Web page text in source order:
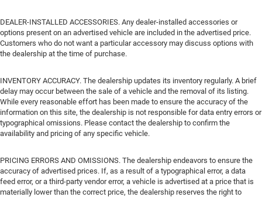
DEALER-INSTALLED ACCESSORIES. Any dealer-installed accessories or
options present on an advertised vehicle are included in the advertised price.
Customers who do not want a particular accessory may discuss options with
the dealership at the time of purchase.
INVENTORY ACCURACY. The dealership updates its inventory regularly. A brief
delay may occur between the sale of a vehicle and the removal of its listing.
While every reasonable effort has been made to ensure the accuracy of the
information on this site, the dealership is not responsible for data entry errors or
typographical omissions. Please contact the dealership to confirm the
availability and pricing of any specific vehicle.
PRICING ERRORS AND OMISSIONS. The dealership endeavors to ensure the
accuracy of advertised prices. If, as a result of a typographical error, a data
feed error, or a third-party vendor error, a vehicle is advertised at a price that is
materially lower than the correct price, the dealership reserves the right to